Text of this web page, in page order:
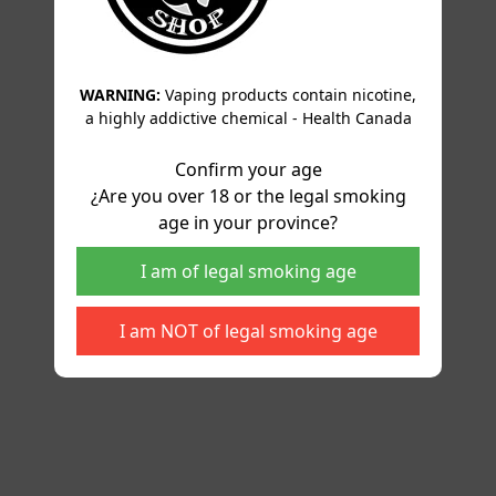
WARNING: Vaping products contain nicotine,
a highly addictive chemical - Health Canada
Confirm your age
¿Are you over 18 or the legal smoking
age in your province?
I am of legal smoking age
I am NOT of legal smoking age